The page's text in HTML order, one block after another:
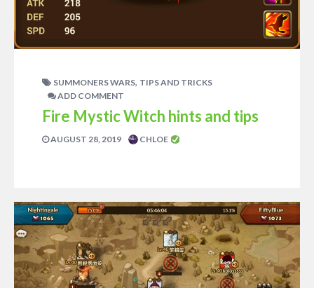
SUMMONERS WARS, TIPS AND TRICKS
ADD COMMENT
Fire Mystic Witch hints and tips
AUGUST 28, 2019 CHLOE